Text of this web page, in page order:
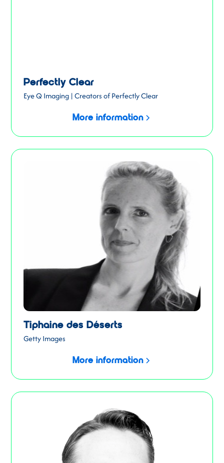
Perfectly Clear
Eye Q Imaging | Creators of Perfectly Clear
More information
Tiphaine des Déserts
Getty Images
More information